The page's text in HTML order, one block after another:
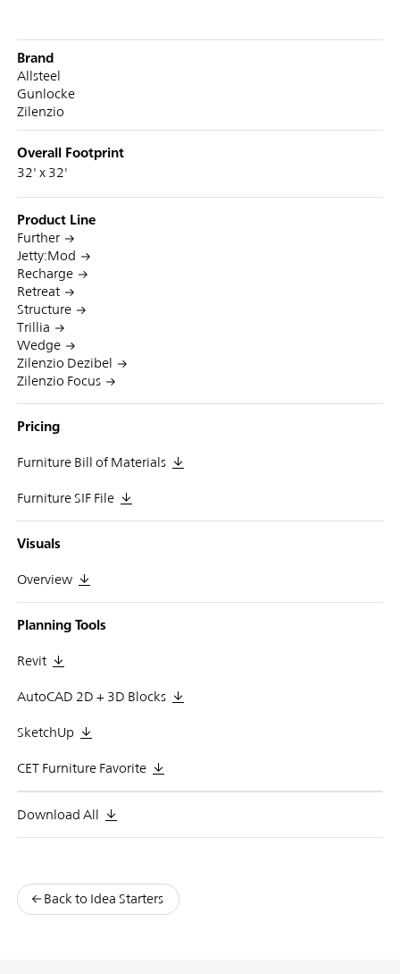
Brand
Allsteel
Gunlocke
Zilenzio
Overall Footprint
32' x 32'
Product Line
Further
Jetty:Mod
Recharge
Retreat
Structure
Trillia
Wedge
Zilenzio Dezibel
Zilenzio Focus
Pricing
Furniture Bill of Materials
Furniture SIF File
Visuals
Overview
Planning Tools
Revit
AutoCAD 2D + 3D Blocks
SketchUp
CET Furniture Favorite
Download All
Back to Idea Starters